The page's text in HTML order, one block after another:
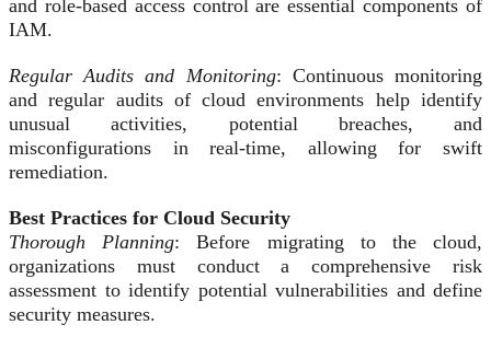
and role-based access control are essential components of
IAM.
Regular Audits and Monitoring: Continuous monitoring
and regular audits of cloud environments help identify
unusual activities, potential breaches, and
misconfigurations in real-time, allowing for swift
remediation.
Best Practices for Cloud Security
Thorough Planning: Before migrating to the cloud,
organizations must conduct a comprehensive risk
assessment to identify potential vulnerabilities and define
security measures.